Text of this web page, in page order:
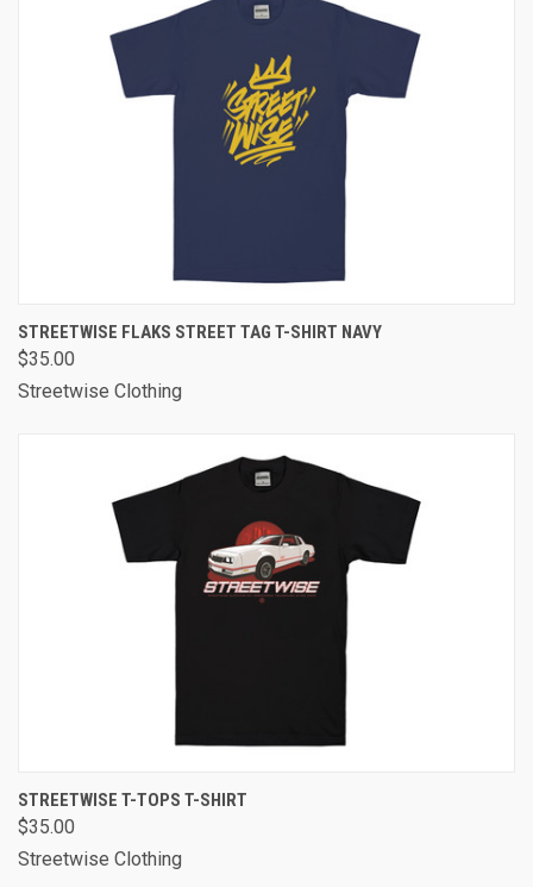
STREETWISE FLAKS STREET TAG T-SHIRT NAVY
$35.00
Streetwise Clothing
STREETWISE T-TOPS T-SHIRT
$35.00
Streetwise Clothing